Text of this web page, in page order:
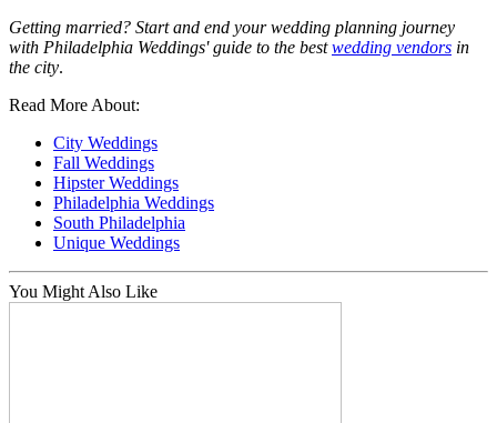
Getting married? Start and end your wedding planning journey
with Philadelphia Weddings' guide to the bestwedding vendors in
the city.
Read More About:
City Weddings
Fall Weddings
Hipster Weddings
Philadelphia Weddings
South Philadelphia
Unique Weddings
You Might Also Like